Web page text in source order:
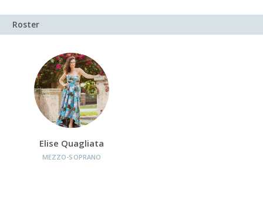
Roster
Elise Quagliata
MEZZO-SOPRANO